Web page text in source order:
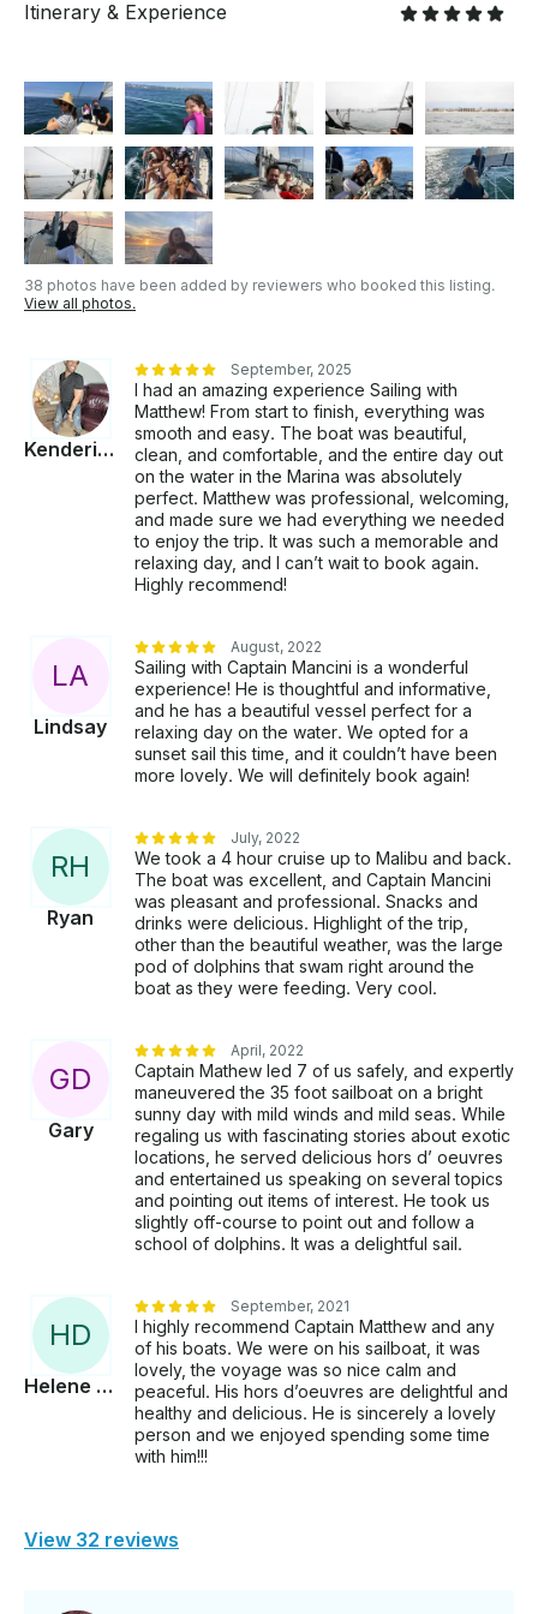
- When able, we catch fresh seafood alfresco. -
experiences with guests who leave as part of our
family. OUR MISSION Our mission is to bring the
Mediterranean lifestyle to Southern California’s ideal
year-round climate. We assist guests in slowing
down, relaxing, and experiencing the natural self-
healing that comes with stillness—a peaceful pause
that helps individuals reconnect and align with
themselves. - We focus on curating genuine
happiness. - Provides a safe, healing space where
guests feel comfortable and valued. - Encourage
therapeutic experiences. - We believe the ocean
supports deep relaxation and emotional healing. - We
offer creative small plates in a peaceful sailing
setting. INCLUSIONS: Private sailing yacht Prima
Stella, licensed Captain, a Plate of gourmet hors
d'oeuvres, and a bottle of rosé wine. EXCLUSIONS:
CA State Taxes & LA COUNTY COMMERCIAL
BOARDING FEE $160.00 Due after Sail.
Itinerary & Experience
38 photos have been added by reviewers who booked this listing.
View all photos.
Kenderick
September, 2025
I had an amazing experience Sailing with
Matthew! From start to finish, everything was
smooth and easy. The boat was beautiful,
clean, and comfortable, and the entire day out
on the water in the Marina was absolutely
perfect. Matthew was professional, welcoming,
and made sure we had everything we needed
to enjoy the trip. It was such a memorable and
relaxing day, and I can’t wait to book again.
Highly recommend!
LA
Lindsay
August, 2022
Sailing with Captain Mancini is a wonderful
experience! He is thoughtful and informative,
and he has a beautiful vessel perfect for a
relaxing day on the water. We opted for a
sunset sail this time, and it couldn’t have been
more lovely. We will definitely book again!
RH
Ryan
July, 2022
We took a 4 hour cruise up to Malibu and back.
The boat was excellent, and Captain Mancini
was pleasant and professional. Snacks and
drinks were delicious. Highlight of the trip,
other than the beautiful weather, was the large
pod of dolphins that swam right around the
boat as they were feeding. Very cool.
GD
Gary
April, 2022
Captain Mathew led 7 of us safely, and expertly
maneuvered the 35 foot sailboat on a bright
sunny day with mild winds and mild seas. While
regaling us with fascinating stories about exotic
locations, he served delicious hors d’ oeuvres
and entertained us speaking on several topics
and pointing out items of interest. He took us
slightly off-course to point out and follow a
school of dolphins. It was a delightful sail.
HD
Helene Marie
September, 2021
I highly recommend Captain Matthew and any
of his boats. We were on his sailboat, it was
lovely, the voyage was so nice calm and
peaceful. His hors d’oeuvres are delightful and
healthy and delicious. He is sincerely a lovely
person and we enjoyed spending some time
with him!!!
View 32 reviews